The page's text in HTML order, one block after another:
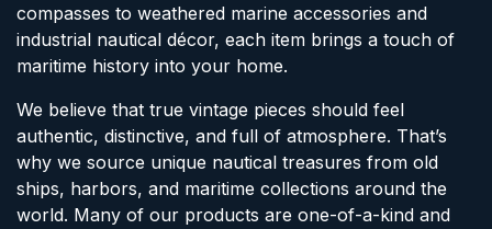
compasses to weathered marine accessories and
industrial nautical décor, each item brings a touch of
maritime history into your home.
We believe that true vintage pieces should feel
authentic, distinctive, and full of atmosphere. That’s
why we source unique nautical treasures from old
ships, harbors, and maritime collections around the
world. Many of our products are one-of-a-kind and